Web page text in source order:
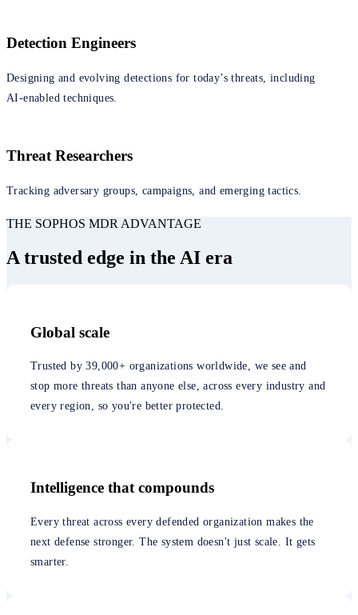
Detection Engineers
Designing and evolving detections for today’s threats, including
AI‑enabled techniques.
Threat Researchers
Tracking adversary groups, campaigns, and emerging tactics.
THE SOPHOS MDR ADVANTAGE
A trusted edge in the AI era
Global scale
Trusted by 39,000+ organizations worldwide, we see and
stop more threats than anyone else, across every industry and
every region, so you're better protected.
Intelligence that compounds
Every threat across every defended organization makes the
next defense stronger. The system doesn't just scale. It gets
smarter.